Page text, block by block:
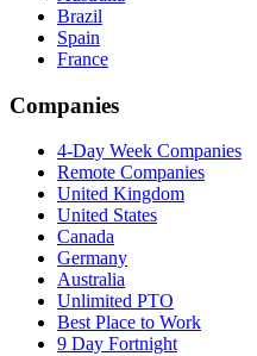
Brazil
Spain
France
Companies
4-Day Week Companies
Remote Companies
United Kingdom
United States
Canada
Germany
Australia
Unlimited PTO
Best Place to Work
9 Day Fortnight